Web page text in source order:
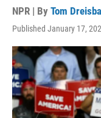
NPR | By Tom
Published January 17,